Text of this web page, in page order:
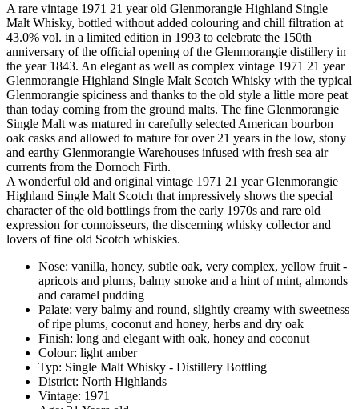
A rare vintage 1971 21 year old Glenmorangie Highland Single
Malt Whisky, bottled without added colouring and chill filtration at
43.0% vol. in a limited edition in 1993 to celebrate the 150th
anniversary of the official opening of the Glenmorangie distillery in
the year 1843. An elegant as well as complex vintage 1971 21 year
Glenmorangie Highland Single Malt Scotch Whisky with the typical
Glenmorangie spiciness and thanks to the old style a little more peat
than today coming from the ground malts. The fine Glenmorangie
Single Malt was matured in carefully selected American bourbon
oak casks and allowed to mature for over 21 years in the low, stony
and earthy Glenmorangie Warehouses infused with fresh sea air
currents from the Dornoch Firth.
A wonderful old and original vintage 1971 21 year Glenmorangie
Highland Single Malt Scotch that impressively shows the special
character of the old bottlings from the early 1970s and rare old
expression for connoisseurs, the discerning whisky collector and
lovers of fine old Scotch whiskies.
Nose: vanilla, honey, subtle oak, very complex, yellow fruit -
apricots and plums, balmy smoke and a hint of mint, almonds
and caramel pudding
Palate: very balmy and round, slightly creamy with sweetness
of ripe plums, coconut and honey, herbs and dry oak
Finish: long and elegant with oak, honey and coconut
Colour: light amber
Typ: Single Malt Whisky - Distillery Bottling
District: North Highlands
Vintage: 1971